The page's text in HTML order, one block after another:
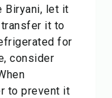
Biryani, let it
it to
for
consider
to prevent it